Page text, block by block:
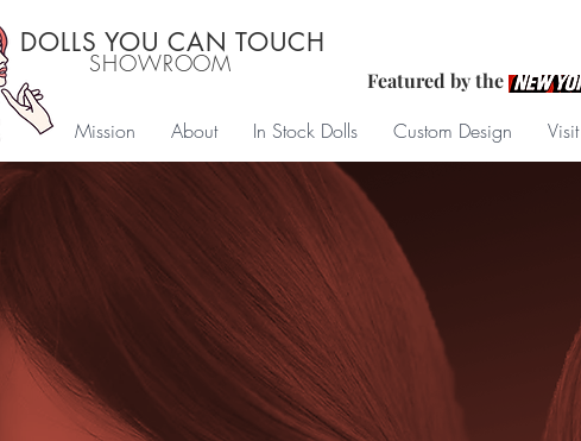
DOLLS YOU CAN TOUCH
SHOWROOM
Mission About In Stock Dolls Custom Design Visit
Featured by the